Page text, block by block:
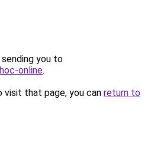
you to
online.
that page, you can return to